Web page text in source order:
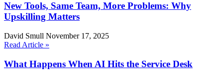
New Tools, Same Team, More Problems: Why
Upskilling Matters
David Smull November 17, 2025
Read Article »
What Happens When AI Hits the Service Desk